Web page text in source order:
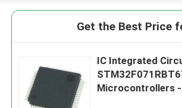
Get the Best Price
IC Integrated
Microcontrollers -